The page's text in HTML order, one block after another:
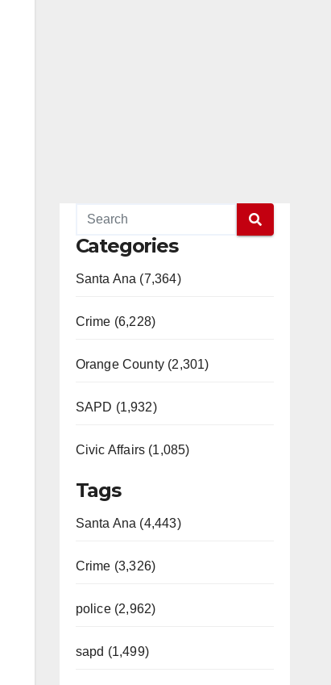
Categories
Santa Ana (7,364)
Crime (6,228)
Orange County (2,301)
SAPD (1,932)
Civic Affairs (1,085)
Tags
Santa Ana (4,443)
Crime (3,326)
police (2,962)
sapd (1,499)